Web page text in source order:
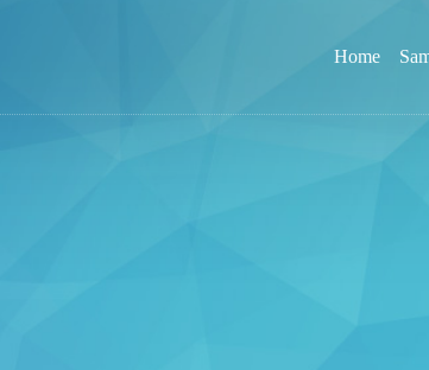
Home